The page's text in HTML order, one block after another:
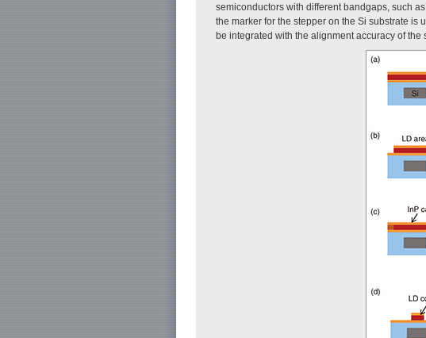
semiconductors with different bandgaps, such
the marker for the stepper on the Si substrate is
be integrated with the alignment accuracy of the